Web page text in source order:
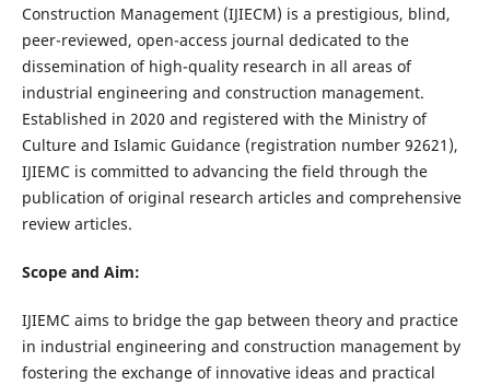
Construction Management (IJIECM) is a prestigious, blind,
peer-reviewed, open-access journal dedicated to the
dissemination of high-quality research in all areas of
industrial engineering and construction management.
Established in 2020 and registered with the Ministry of
Culture and Islamic Guidance (registration number 92621),
IJIEMC is committed to advancing the field through the
publication of original research articles and comprehensive
review articles.
Scope and Aim:
IJIEMC aims to bridge the gap between theory and practice
in industrial engineering and construction management by
fostering the exchange of innovative ideas and practical